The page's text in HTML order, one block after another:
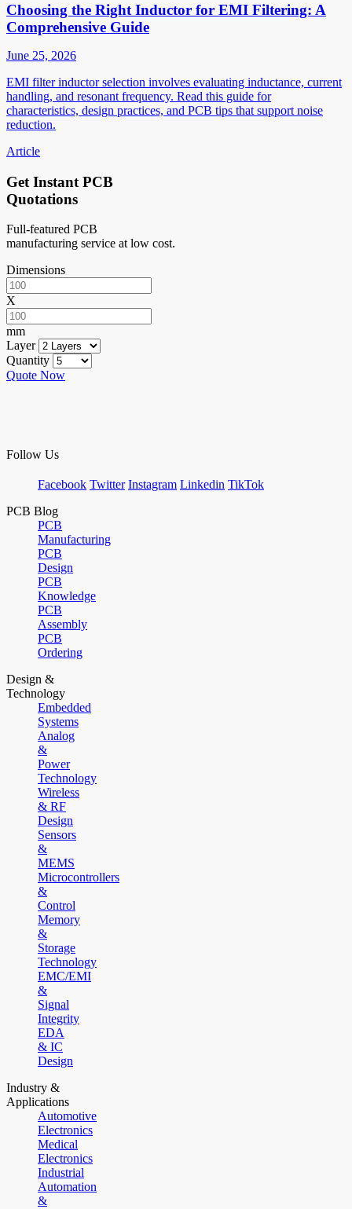
Choosing the Right Inductor for EMI Filtering: A
Comprehensive Guide
June 25, 2026
EMI filter inductor selection involves evaluating inductance, current
handling, and resonant frequency. Read this guide for
characteristics, design practices, and PCB tips that support noise
reduction.
Article
Get Instant PCB
Quotations
Full-featured PCB
manufacturing service at low cost.
Dimensions
X
mm
Layer
Quantity
Quote Now
Follow Us
Facebook Twitter Instagram Linkedin TikTok
PCB Blog
PCB
Manufacturing
PCB
Design
PCB
Knowledge
PCB
Assembly
PCB
Ordering
Design &
Technology
Embedded
Systems
Analog
&
Power
Technology
Wireless
& RF
Design
Sensors
&
MEMS
Microcontrollers
&
Control
Memory
&
Storage
Technology
EMC/EMI
&
Signal
Integrity
EDA
& IC
Design
Industry &
Applications
Automotive
Electronics
Medical
Electronics
Industrial
Automation
&